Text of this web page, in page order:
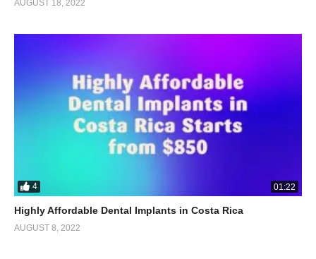
AUGUST 18, 2022
4 01:22
Highly Affordable Dental Implants in Costa Rica
AUGUST 8, 2022